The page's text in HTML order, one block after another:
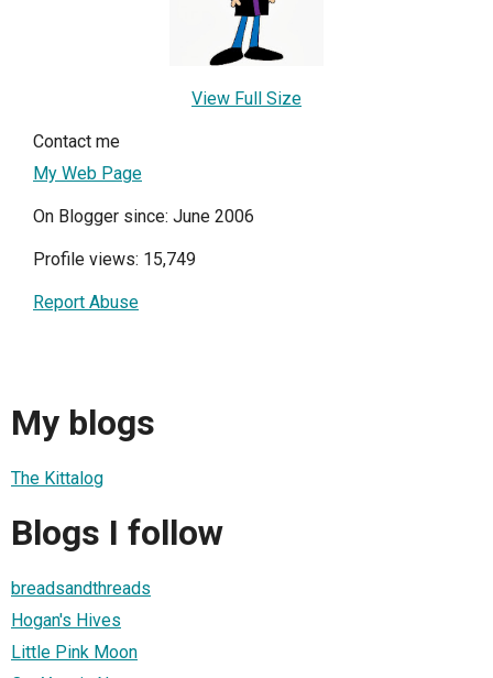
View Full Size
Contact me
My Web Page
On Blogger since: June 2006
Profile views: 15,749
Report Abuse
My blogs
The Kittalog
Blogs I follow
breadsandthreads
Hogan's Hives
Little Pink Moon